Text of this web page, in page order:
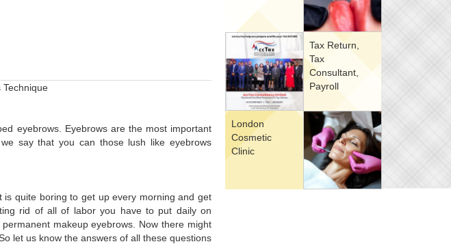
Tax Return,
Tax
Consultant,
Payroll
London
Cosmetic
Clinic
Technique
eyebrows. Eyebrows are the most important
say that you can those lush like eyebrows
quite boring to get up every morning and get
rid of all of labor you have to put daily on
makeup eyebrows. Now there might
let us know the answers of all these questions